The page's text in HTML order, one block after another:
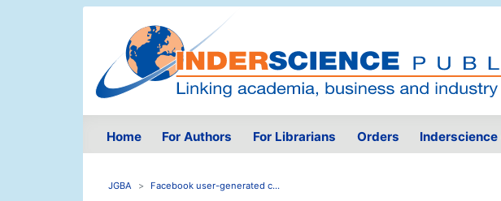
Home For Authors For Librarians Orders Inderscience
JGBA Facebook user-generated c...